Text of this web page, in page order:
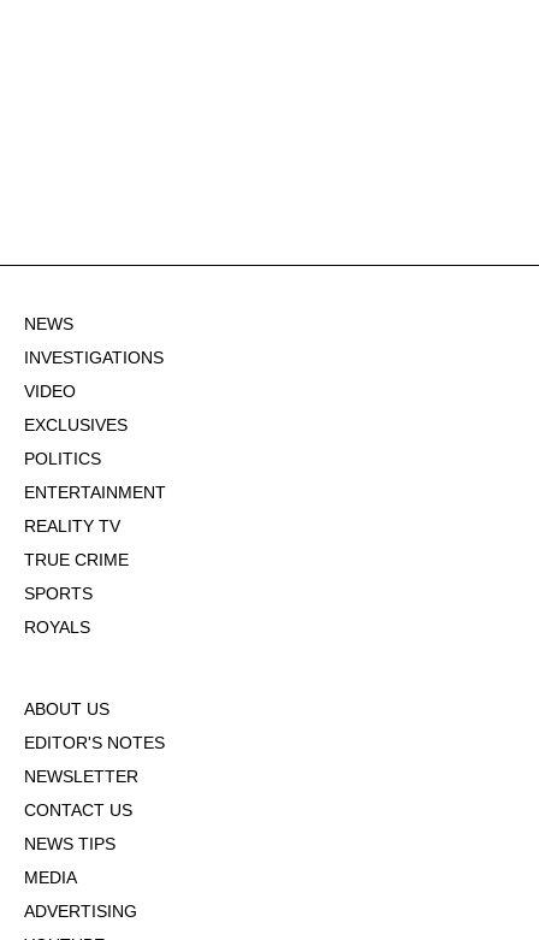
NEWS
INVESTIGATIONS
VIDEO
EXCLUSIVES
POLITICS
ENTERTAINMENT
REALITY TV
TRUE CRIME
SPORTS
ROYALS
ABOUT US
EDITOR'S NOTES
NEWSLETTER
CONTACT US
NEWS TIPS
MEDIA
ADVERTISING